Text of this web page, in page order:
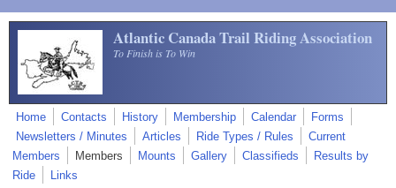
Skip to main content
Atlantic Canada Trail Riding Association
To Finish is To Win
Home Contacts History Membership Calendar
Forms
Newsletters / Minutes
Articles Ride Types / Rules
Current
Members
Members Mounts Gallery Classifieds
Results by
Ride
Links